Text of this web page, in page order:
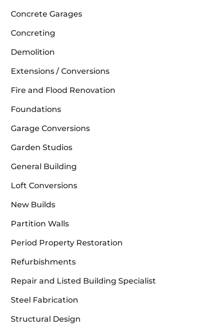
Concrete Garages
Concreting
Demolition
Extensions / Conversions
Fire and Flood Renovation
Foundations
Garage Conversions
Garden Studios
General Building
Loft Conversions
New Builds
Partition Walls
Period Property Restoration
Refurbishments
Repair and Listed Building Specialist
Steel Fabrication
Structural Design